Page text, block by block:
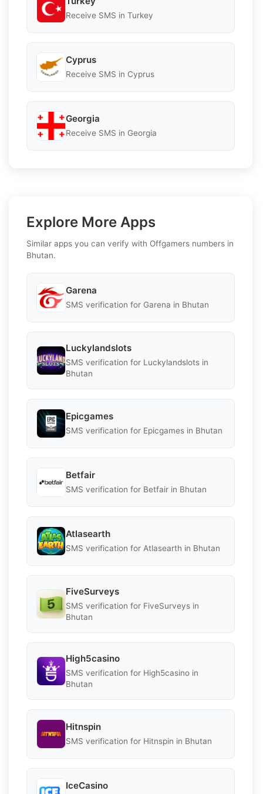
Receive SMS in Turkey
Cyprus
Receive SMS in Cyprus
Georgia
Receive SMS in Georgia
Explore More Apps
Similar apps you can verify with Offgamers numbers in
Bhutan.
Garena
SMS verification for Garena in Bhutan
Luckylandslots
SMS verification for Luckylandslots in
Bhutan
Epicgames
SMS verification for Epicgames in Bhutan
Betfair
SMS verification for Betfair in Bhutan
Atlasearth
SMS verification for Atlasearth in Bhutan
FiveSurveys
SMS verification for FiveSurveys in
Bhutan
High5casino
SMS verification for High5casino in
Bhutan
Hitnspin
SMS verification for Hitnspin in Bhutan
IceCasino